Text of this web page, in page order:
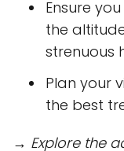
Ensure
the
strenuous
Plan your
the best
→ Explore the